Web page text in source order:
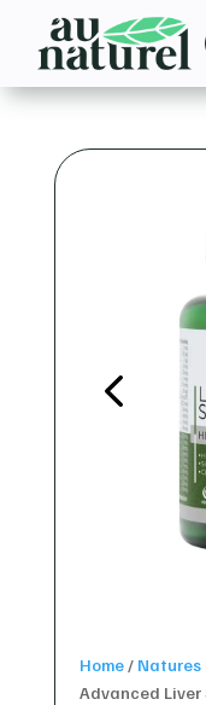
Home/ Natures
Advanced Liver